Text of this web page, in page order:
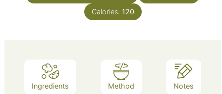
Calories: 120
Ingredients Method Notes